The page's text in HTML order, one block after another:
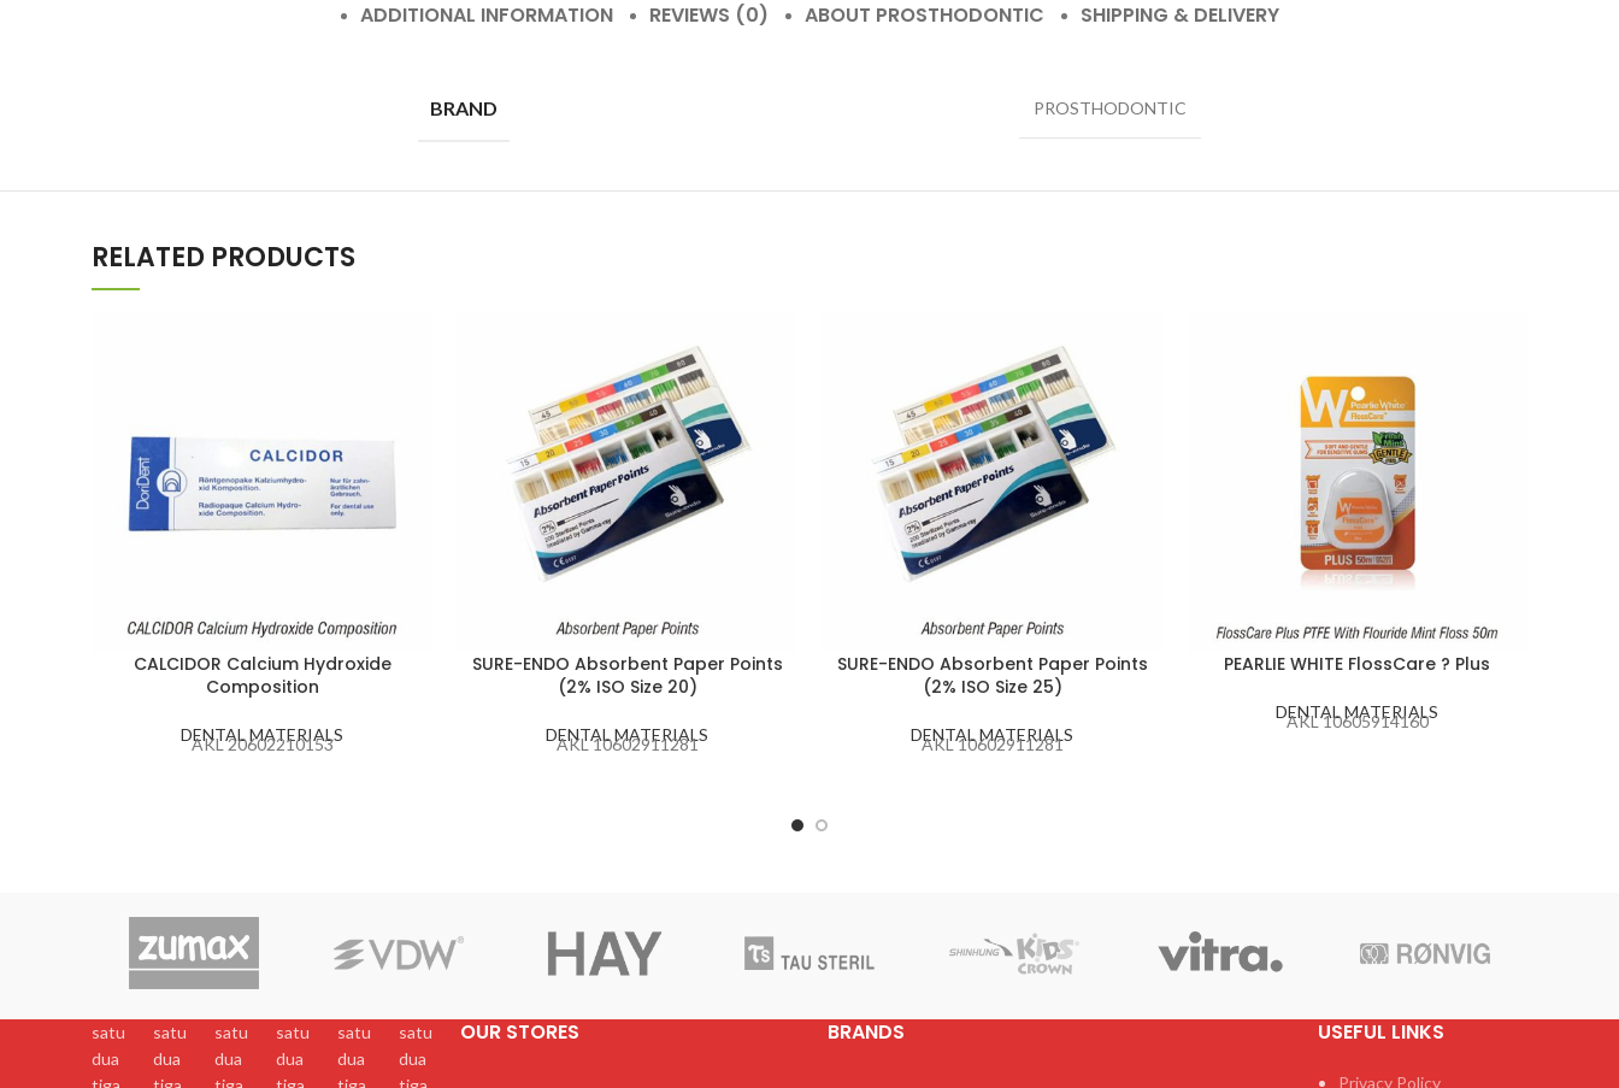
ADDITIONAL INFORMATION REVIEWS (0) ABOUT PROSTHODONTIC SHIPPING & DELIVERY
BRAND PROSTHODONTIC
RELATED PRODUCTS
CALCIDOR Calcium Hydroxide
Composition
DENTAL MATERIALS
AKL 20602210153
SURE-ENDO Absorbent Paper Points
(2% ISO Size 20)
DENTAL MATERIALS
AKL 10602911281
SURE-ENDO Absorbent Paper Points
(2% ISO Size 25)
DENTAL MATERIALS
AKL 10602911281
PEARLIE WHITE FlossCare ? Plus
DENTAL MATERIALS
AKL 10605914160
satu
dua
satu
dua
satu
dua
satu
dua
satu
dua
satu
dua
OUR STORES BRANDS USEFUL LINKS
Privacy Policy